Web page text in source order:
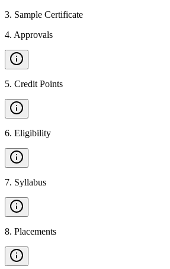
3. Sample Certificate
4. Approvals
5. Credit Points
6. Eligibility
7. Syllabus
8. Placements